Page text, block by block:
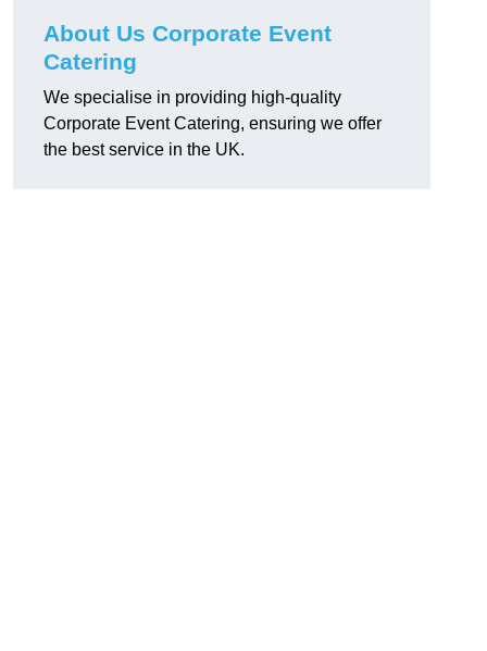
About Us Corporate Event
Catering
We specialise in providing high-quality
Corporate Event Catering, ensuring we offer
the best service in the UK.